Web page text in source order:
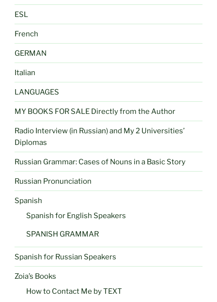
ESL
French
GERMAN
Italian
LANGUAGES
MY BOOKS FOR SALE Directly from the Author
Radio Interview (in Russian) and My 2 Universities’
Diplomas
Russian Grammar: Cases of Nouns in a Basic Story
Russian Pronunciation
Spanish
Spanish for English Speakers
SPANISH GRAMMAR
Spanish for Russian Speakers
Zoia’s Books
How to Contact Me by TEXT